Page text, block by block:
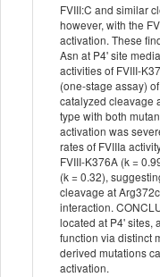
FVIII:C and similar
however, with the
activation. These
Asn at P4' site
activities of FVIII-
(one-stage assay)
catalyzed cleavage
type with both
activation was
rates of FVIIIa
FVIII-K376A (k =
(k = 0.32),
cleavage at
interaction.
located at P4' sites,
function via distinct
derived mutations
activation.